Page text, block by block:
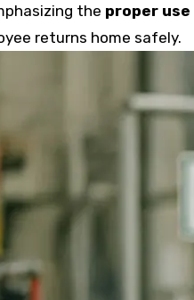
the proper use
returns home safely.